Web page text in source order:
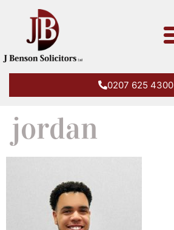
0207 625 4300
jordan